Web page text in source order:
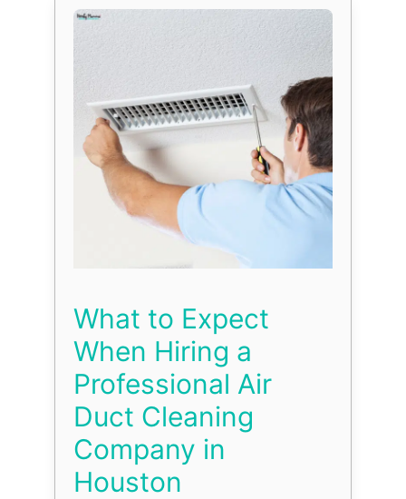
What to Expect
When Hiring a
Professional Air
Duct Cleaning
Company in
Houston